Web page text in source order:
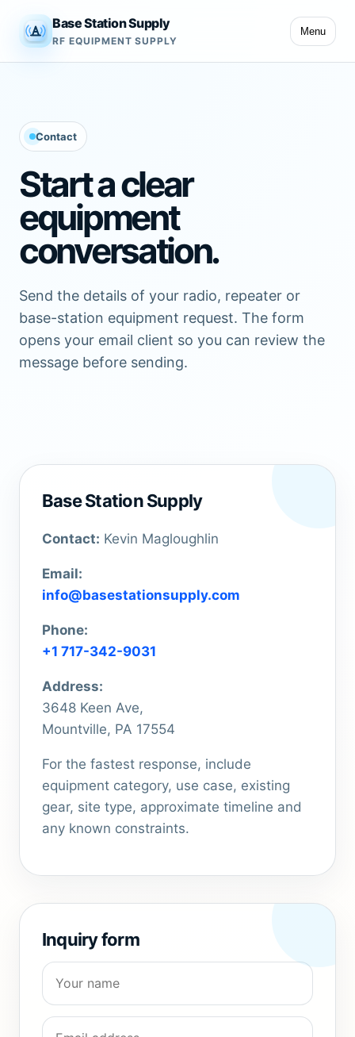
Base Station Supply
RF EQUIPMENT SUPPLY
Menu
Contact
Start a clear
equipment
conversation.
Send the details of your radio, repeater or
base-station equipment request. The form
opens your email client so you can review the
message before sending.
Base Station Supply
Contact: Kevin Magloughlin
Email:
info@basestationsupply.com
Phone:
+1 717-342-9031
Address:
3648 Keen Ave,
Mountville, PA 17554
For the fastest response, include
equipment category, use case, existing
gear, site type, approximate timeline and
any known constraints.
Inquiry form